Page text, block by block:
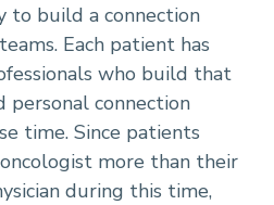
to build a connection
Each patient has
who build that
personal connection
time. Since patients
more than their
during this time,